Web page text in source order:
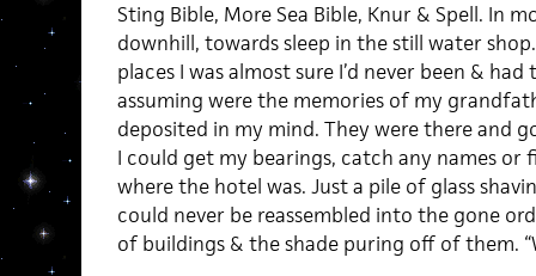
Sting Bible, More Sea Bible, Knur & Spell. In
downhill, towards sleep in the still water
places I was almost sure I’d never been &
assuming were the memories of my
deposited in my mind. They were there and
I could get my bearings, catch any names or
where the hotel was. Just a pile of glass
could never be reassembled into the gone
of buildings & the shade puring off of them.